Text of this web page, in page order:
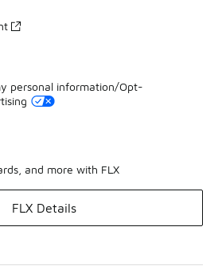
personal information/Opt-
and more with FLX
FLX Details